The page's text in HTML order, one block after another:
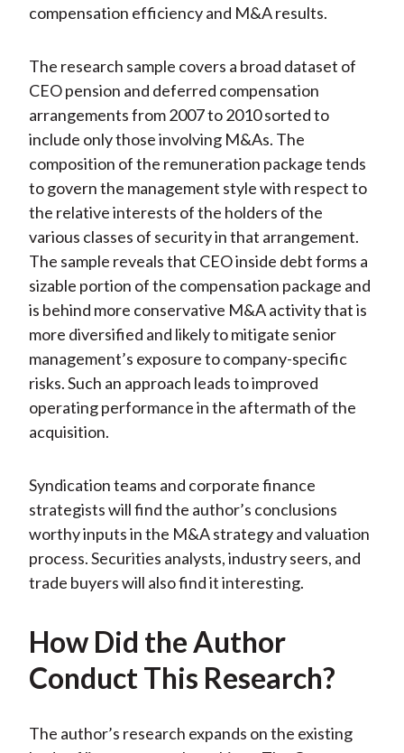
compensation efficiency and M&A results.
The research sample covers a broad dataset of
CEO pension and deferred compensation
arrangements from 2007 to 2010 sorted to
include only those involving M&As. The
composition of the remuneration package tends
to govern the management style with respect to
the relative interests of the holders of the
various classes of security in that arrangement.
The sample reveals that CEO inside debt forms a
sizable portion of the compensation package and
is behind more conservative M&A activity that is
more diversified and likely to mitigate senior
management’s exposure to company-specific
risks. Such an approach leads to improved
operating performance in the aftermath of the
acquisition.
Syndication teams and corporate finance
strategists will find the author’s conclusions
worthy inputs in the M&A strategy and valuation
process. Securities analysts, industry seers, and
trade buyers will also find it interesting.
How Did the Author
Conduct This Research?
The author’s research expands on the existing